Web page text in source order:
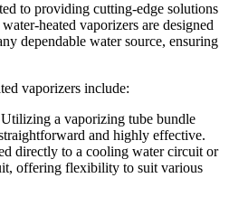
to providing cutting-edge solutions
heated vaporizers are designed
dependable water source, ensuring
vaporizers include:
a vaporizing tube bundle
and highly effective.
directly to a cooling water circuit or
offering flexibility to suit various